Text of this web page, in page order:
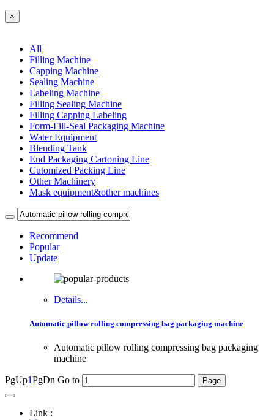
×
All
Filling Machine
Capping Machine
Sealing Machine
Labeling Machine
Filling Sealing Machine
Filling Capping Labeling
Form-Fill-Seal Packaging Machine
Water Equipment
Blending Tank
End Packaging Cartoning Line
Cutomized Packing Line
Other Machinery
Mask equipment&other machines
Recommend
Popular
Update
Details...
Automatic pillow rolling compressing bag packaging machine
Automatic pillow rolling compressing bag packaging
machine
PgUp1PgDn Go to
Link :